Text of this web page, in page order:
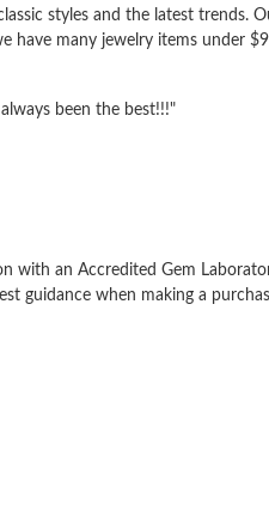
styles and the latest trends.
have many jewelry items under
been the best!!!"
with an Accredited Gem
when making a